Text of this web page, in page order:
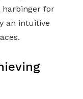
harbinger for
an intuitive